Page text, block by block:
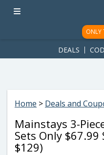
ad-1781617543749-0'); });
ONLY
DEALS
Home > Deals and
Mainstays 3-
Sets Only
$129)